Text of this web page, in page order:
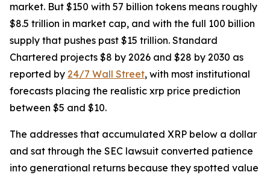
market. But $150 with 57 billion tokens means roughly
$8.5 trillion in market cap, and with the full 100 billion
supply that pushes past $15 trillion. Standard
Chartered projects $8 by 2026 and $28 by 2030 as
reported by 24/7 Wall Street, with most institutional
forecasts placing the realistic xrp price prediction
between $5 and $10.
The addresses that accumulated XRP below a dollar
and sat through the SEC lawsuit converted patience
into generational returns because they spotted value